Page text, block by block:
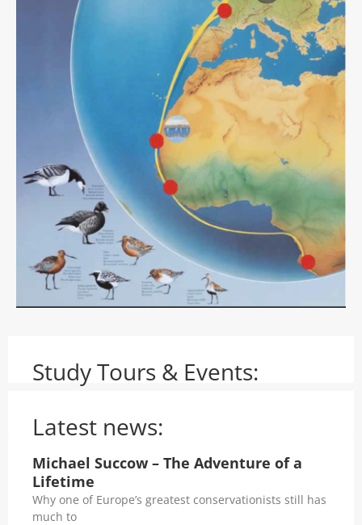
Study Tours & Events:
Latest news:
Michael Succow – The Adventure of a
Lifetime
Why one of Europe’s greatest conservationists still has
much to